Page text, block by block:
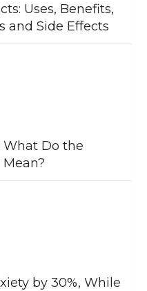
Uses, Benefits,
and Side Effects
What Do the
by 30%, While